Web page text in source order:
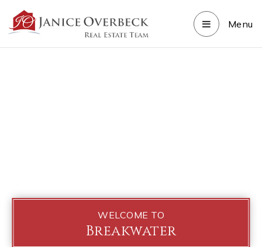
Menu
WELCOME TO
Breakwater